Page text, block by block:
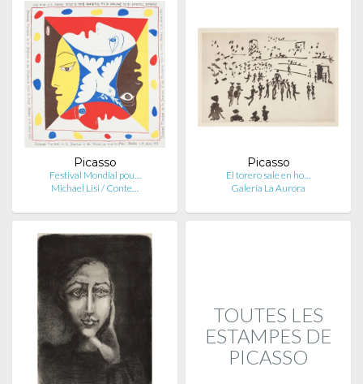
Picasso
Festival Mondial pou…
Michael Lisi / Conte…
Picasso
El torero sale en ho…
Galería La Aurora
TOUTES LES
ESTAMPES DE
PICASSO